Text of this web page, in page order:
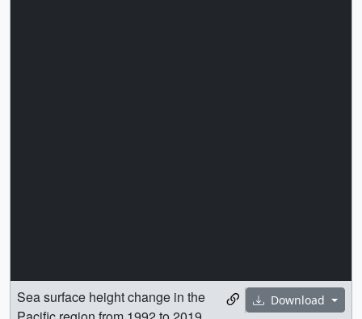
Download
Sea surface height change in the